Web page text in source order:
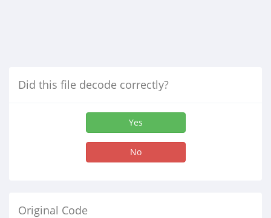
Did this file decode correctly?
Yes
No
Original Code